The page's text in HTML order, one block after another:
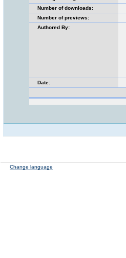
Number of downloads:
Number of previews:
Authored By:
Date:
Change language